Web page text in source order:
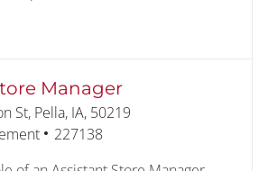
Kitchen Manager 226323
Manager
St, Pella, IA, 50219
Job Id
227138